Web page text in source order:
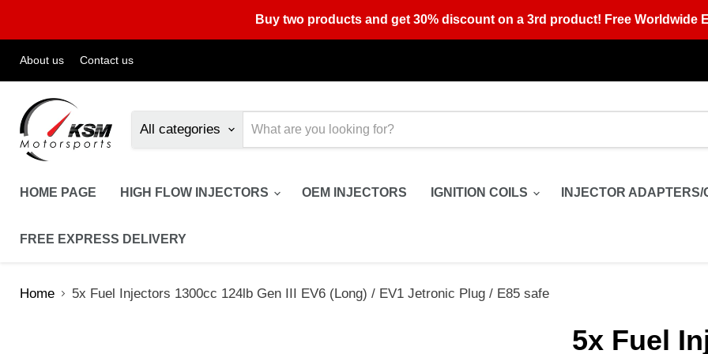
Buy two products and get 30% discount on a 3rd product! Free Worldwide
About us Contact us
All categories
HOME PAGE HIGH FLOW INJECTORS OEM INJECTORS IGNITION COILS INJECTOR ADAPTERS/
FREE EXPRESS DELIVERY
Home 5x Fuel Injectors 1300cc 124lb Gen III EV6 (Long) / EV1 Jetronic Plug / E85 safe
5x Fuel